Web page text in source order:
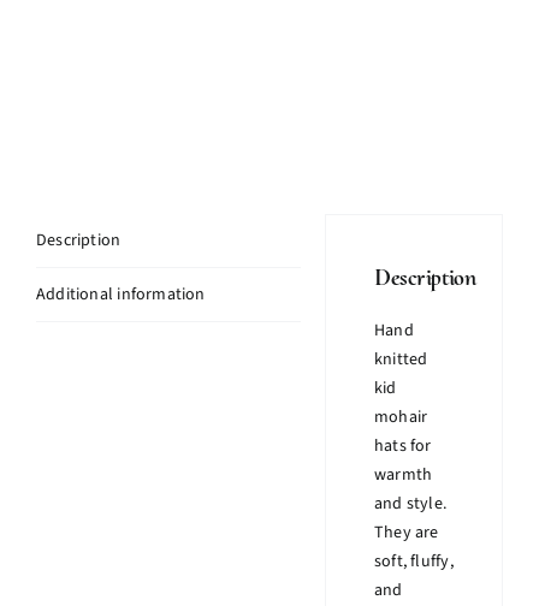
Description
Additional information
Description
Hand
knitted
kid
mohair
hats for
warmth
and style.
They are
soft, fluffy,
and